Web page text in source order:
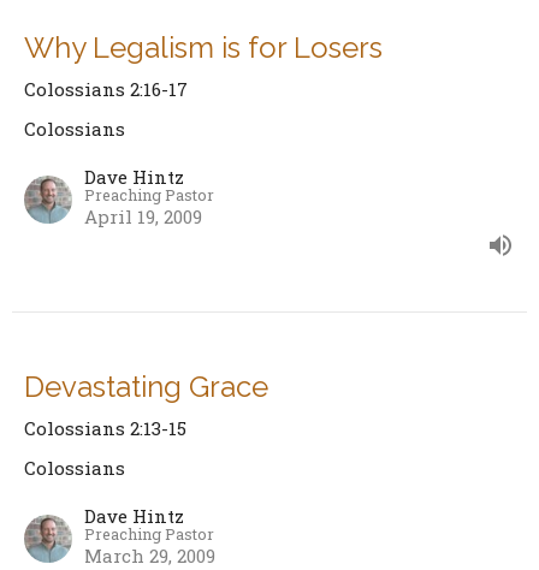
Why Legalism is for Losers
Colossians 2:16-17
Colossians
Dave Hintz
Preaching Pastor
April 19, 2009
Devastating Grace
Colossians 2:13-15
Colossians
Dave Hintz
Preaching Pastor
March 29, 2009